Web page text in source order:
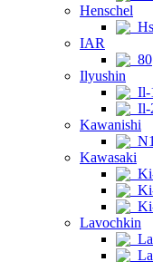
Henschel
IAR
80
Ilyushin
Il-
Il-
Kawanishi
Kawasaki
Lavochkin